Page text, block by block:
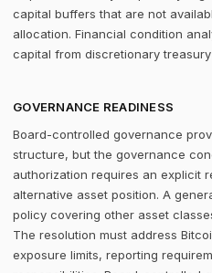
capital buffers that are not
allocation. Financial condition
capital from discretionary
GOVERNANCE READINESS
Board-controlled governance
structure, but the governance
authorization requires an explicit
alternative asset position. A
policy covering other asset
The resolution must address
exposure limits, reporting